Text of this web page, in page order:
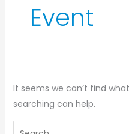
Event
It seems we can’t find
searching can help.